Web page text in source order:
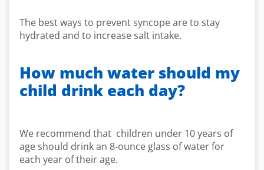
The best ways to prevent syncope are to stay
hydrated and to increase salt intake.
How much water should my
child drink each day?
We recommend that children under 10 years of
age should drink an 8-ounce glass of water for
each year of their age.